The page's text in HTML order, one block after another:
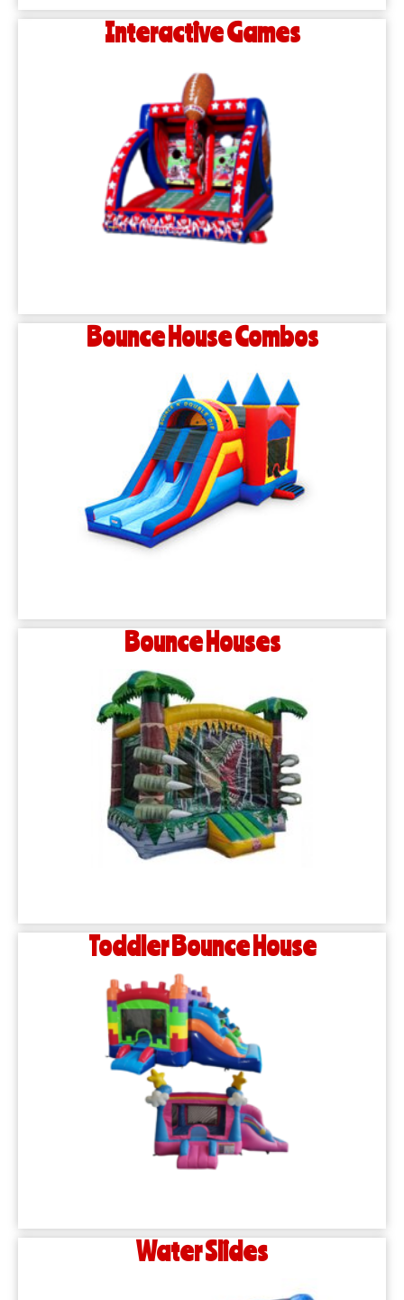
Interactive Games
Bounce House Combos
Bounce Houses
Toddler Bounce House
Water Slides